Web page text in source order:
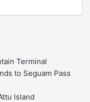
Terminal
to Seguam Pass
Island